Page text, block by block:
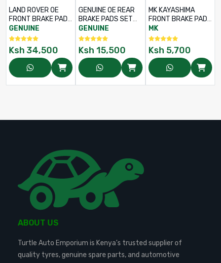
LAND ROVER OE
FRONT BRAKE PADS
SET FOR
DISCOVERY 4 /
RANGE ROVER
VOGUE L405 –
PART NO: LR051626
GENUINE
Ksh 34,500
GENUINE OE REAR
BRAKE PADS SET
FOR TOYOTA LEXUS
RX350 – PART NO:
04466-48130
GENUINE
Ksh 15,500
MK KAYASHIMA
FRONT BRAKE PADS
SET FOR TOYOTA
RAV4 ACA21 – PART
NO: D2202 –
04465-42070
MK
Ksh 5,700
ABOUT US
Turtle Auto Emporium is Kenya’s trusted supplier of
quality tyres, genuine spare parts, and automotive